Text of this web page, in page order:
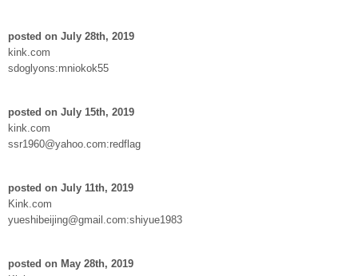
posted on July 28th, 2019
kink.com
sdoglyons:mniokok55
posted on July 15th, 2019
kink.com
ssr1960@yahoo.com:redflag
posted on July 11th, 2019
Kink.com
yueshibeijing@gmail.com:shiyue1983
posted on May 28th, 2019